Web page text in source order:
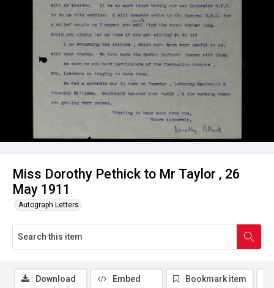
Miss Dorothy Pethick to Mr Taylor , 26
May 1911
Autograph Letters
Download Embed Bookmark item